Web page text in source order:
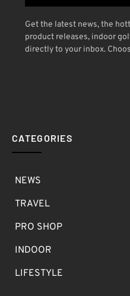
Get the latest news, the
product releases, indoor
directly to your inbox.
CATEGORIES
NEWS
TRAVEL
PRO SHOP
INDOOR
LIFESTYLE